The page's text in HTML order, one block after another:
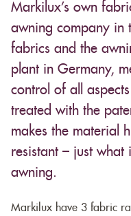
Markilux’s own
awning company in
fabrics and the
plant in Germany,
control of all
treated with the
makes the material
resistant – just
awning.
Markilux have 3 fabric